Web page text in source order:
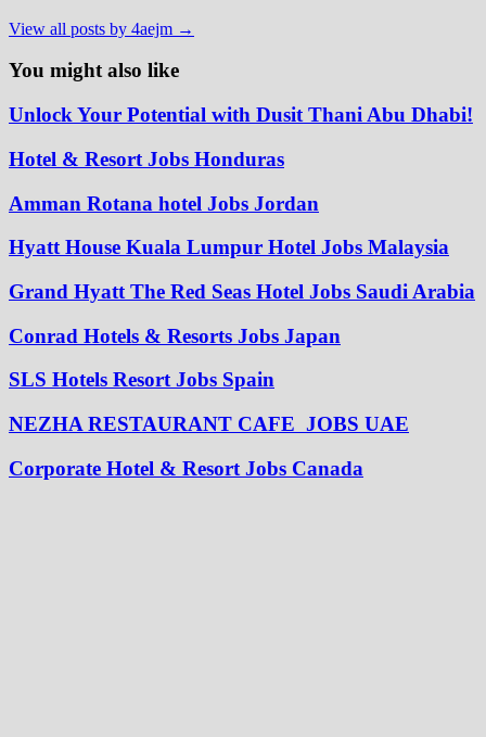
View all posts by 4aejm →
You might also like
Unlock Your Potential with Dusit Thani Abu Dhabi!
Hotel & Resort Jobs Honduras
Amman Rotana hotel Jobs Jordan
Hyatt House Kuala Lumpur Hotel Jobs Malaysia
Grand Hyatt The Red Seas Hotel Jobs Saudi Arabia
Conrad Hotels & Resorts Jobs Japan
SLS Hotels Resort Jobs Spain
NEZHA RESTAURANT CAFE JOBS UAE
Corporate Hotel & Resort Jobs Canada